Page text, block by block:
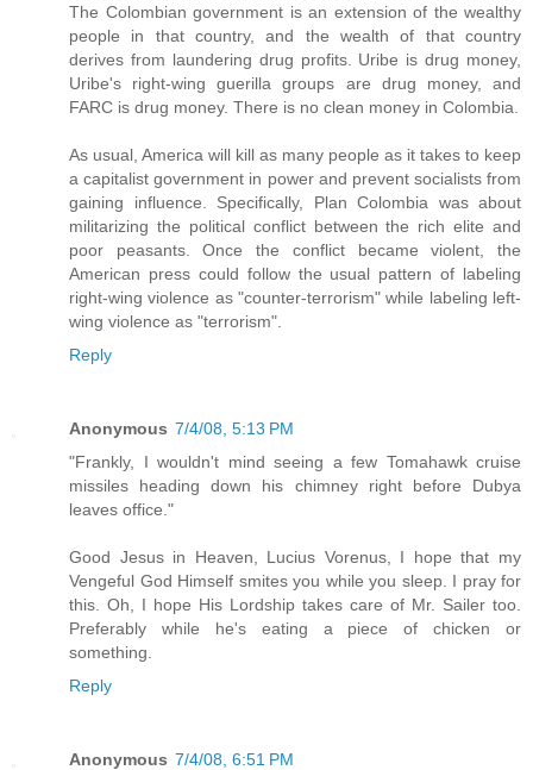
The Colombian government is an extension of the wealthy
people in that country, and the wealth of that country
derives from laundering drug profits. Uribe is drug money,
Uribe's right-wing guerilla groups are drug money, and
FARC is drug money. There is no clean money in Colombia.
As usual, America will kill as many people as it takes to keep
a capitalist government in power and prevent socialists from
gaining influence. Specifically, Plan Colombia was about
militarizing the political conflict between the rich elite and
poor peasants. Once the conflict became violent, the
American press could follow the usual pattern of labeling
right-wing violence as "counter-terrorism" while labeling left-
wing violence as "terrorism".
Reply
Anonymous 7/4/08, 5:13 PM
"Frankly, I wouldn't mind seeing a few Tomahawk cruise
missiles heading down his chimney right before Dubya
leaves office."
Good Jesus in Heaven, Lucius Vorenus, I hope that my
Vengeful God Himself smites you while you sleep. I pray for
this. Oh, I hope His Lordship takes care of Mr. Sailer too.
Preferably while he's eating a piece of chicken or
something.
Reply
Anonymous 7/4/08, 6:51 PM